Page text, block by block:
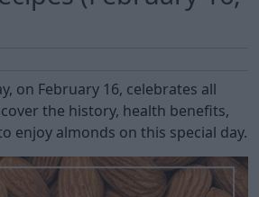
on February 16, celebrates all
the history, health benefits,
enjoy almonds on this special day.